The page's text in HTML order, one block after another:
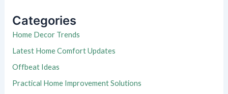
f
o
:
Categories
Home Decor Trends
Latest Home Comfort Updates
Offbeat Ideas
Practical Home Improvement Solutions